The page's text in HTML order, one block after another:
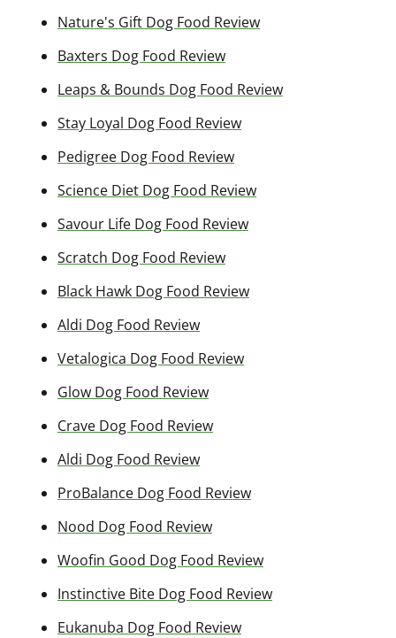
Nature's Gift Dog Food Review
Baxters Dog Food Review
Leaps & Bounds Dog Food Review
Stay Loyal Dog Food Review
Pedigree Dog Food Review
Science Diet Dog Food Review
Savour Life Dog Food Review
Scratch Dog Food Review
Black Hawk Dog Food Review
Aldi Dog Food Review
Vetalogica Dog Food Review
Glow Dog Food Review
Crave Dog Food Review
Aldi Dog Food Review
ProBalance Dog Food Review
Nood Dog Food Review
Woofin Good Dog Food Review
Instinctive Bite Dog Food Review
Eukanuba Dog Food Review